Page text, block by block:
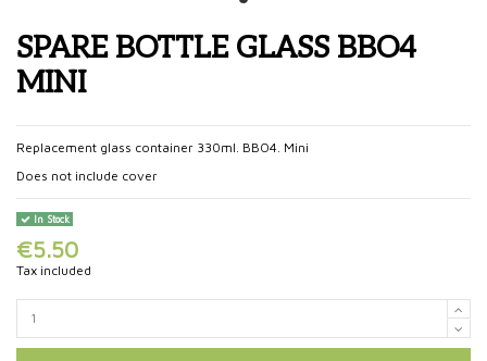
SPARE BOTTLE GLASS BBO4
MINI
Replacement glass container 330ml. BBO4. Mini
Does not include cover
In Stock
€5.50
Tax included